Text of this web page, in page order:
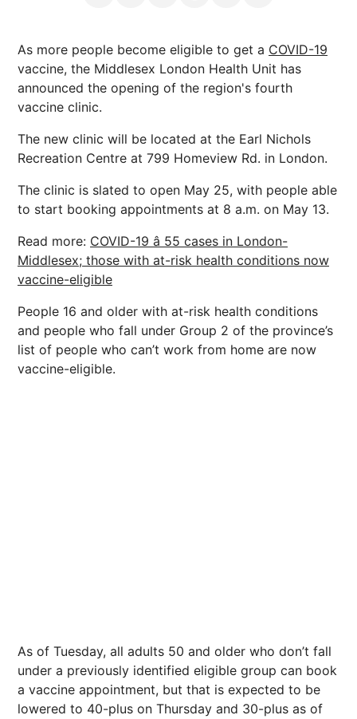
As more people become eligible to get a COVID-19
vaccine, the Middlesex London Health Unit has
announced the opening of the region's fourth
vaccine clinic.
The new clinic will be located at the Earl Nichols
Recreation Centre at 799 Homeview Rd. in London.
The clinic is slated to open May 25, with people able
to start booking appointments at 8 a.m. on May 13.
Read more: COVID-19 â 55 cases in London-
Middlesex; those with at-risk health conditions now
vaccine-eligible
People 16 and older with at-risk health conditions
and people who fall under Group 2 of the province’s
list of people who can’t work from home are now
vaccine-eligible.
As of Tuesday, all adults 50 and older who don’t fall
under a previously identified eligible group can book
a vaccine appointment, but that is expected to be
lowered to 40-plus on Thursday and 30-plus as of